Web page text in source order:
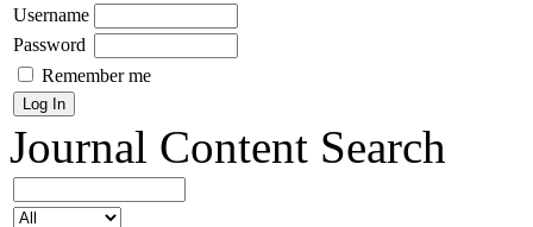
Username
Password
Remember me
Journal Content Search